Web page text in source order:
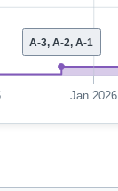
A-3, A-2, A-1
Jan 2026